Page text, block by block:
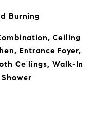
Burning
Ceiling
Entrance Foyer,
Ceilings, Walk-In